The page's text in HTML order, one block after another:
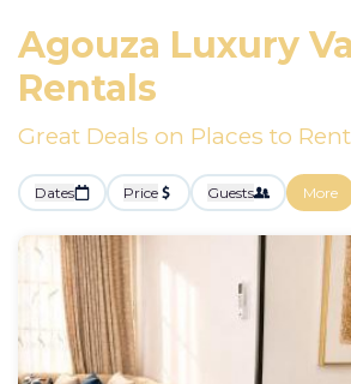
Agouza Luxury
Rentals
Great Deals on Places to
Dates Price Guests More